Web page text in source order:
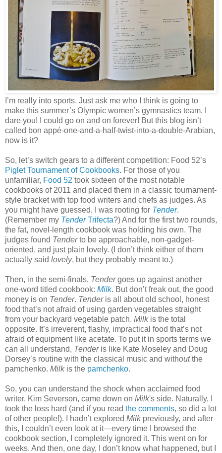
I’m really into sports. Just ask me who I think is going to
make this summer’s Olympic women’s gymnastics team. I
dare you! I could go on and on forever! But this blog isn’t
called bon appé-one-and-a-half-twist-into-a-double-Arabian,
now is it?
So, let’s switch gears to a different competition: Food 52’s
Piglet Tournament of Cookbooks. For those of you
unfamiliar, Food 52 took sixteen of the most notable
cookbooks of 2011 and placed them in a classic tournament-
style bracket with top food writers and chefs as judges. As
you might have guessed, I was rooting for Tender.
(Remember my TenderTrifecta?) And for the first two rounds,
the fat, novel-length cookbook was holding his own. The
judges found Tenderto be approachable, non-gadget-
oriented, and just plain lovely. (I don’t think either of them
actually said lovely, but they probably meant to.)
Then, in the semi-finals, Tendergoes up against another
one-word titled cookbook: Milk. But don’t freak out, the good
money is on Tender. Tender is all about old school, honest
food that’s not afraid of using garden vegetables straight
from your backyard vegetable patch. Milkis the total
opposite. It’s irreverent, flashy, impractical food that’s not
afraid of equipment like acetate. To put it in sports terms we
can all understand, Tenderis like Kate Moseley and Doug
Dorsey’s routine with the classical music and withoutthe
pamchenko. Milkis the pamchenko.
So, you can understand the shock when acclaimed food
writer, Kim Severson, came down on Milk's side. Naturally, I
took the loss hard (and if you read the comments, so did a lot
of other people!). I hadn’t explored Milkpreviously, and after
this, I couldn’t even look at it—every time I browsed the
cookbook section, I completely ignored it. This went on for
weeks. And then, one day, I don’t know what happened, but I